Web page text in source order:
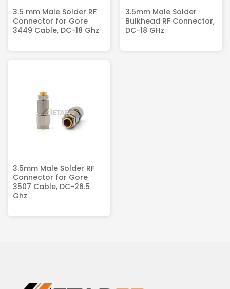
3.5 mm Male Solder RF
Connector for Gore
3449 Cable, DC-18 Ghz
3.5mm Male Solder
Bulkhead RF Connector,
DC-18 GHz
3.5mm Male Solder RF
Connector for Gore
3507 Cable, DC-26.5
Ghz